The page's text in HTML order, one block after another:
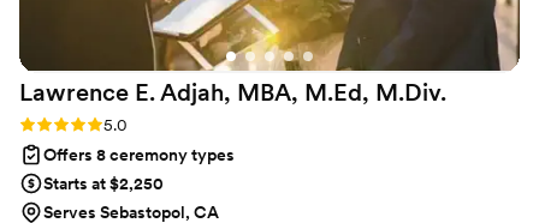
Lawrence E. Adjah, MBA, M.Ed, M.Div.
Rating: 5.0 (1 review)
5.0
Offers 8 ceremony types
Starts at $2,250
Serves Sebastopol, CA